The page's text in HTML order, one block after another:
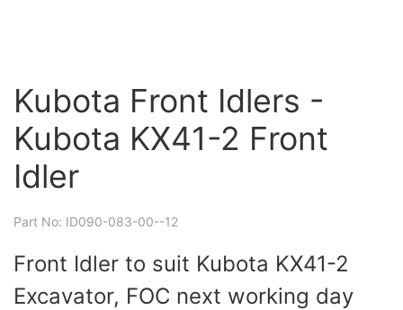
Kubota Front Idlers -
Kubota KX41-2 Front
Idler
Part No: ID090-083-00--12
Front Idler to suit Kubota KX41-2
Excavator, FOC next working day